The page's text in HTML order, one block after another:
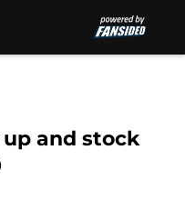
up and stock